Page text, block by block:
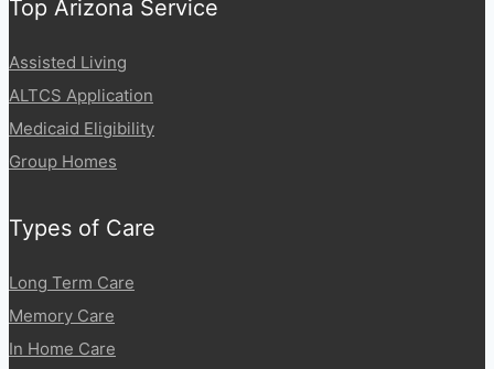
Top Arizona Service
Assisted Living
ALTCS Application
Medicaid Eligibility
Group Homes
Types of Care
Long Term Care
Memory Care
In Home Care